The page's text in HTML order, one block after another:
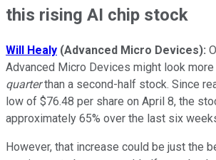
this rising AI chip stock
Will Healy (Advanced Micro Devices):
Advanced Micro Devices might look
quarterthan a second-half stock. Since
low of $76.48 per share on April 8, the
approximately 65% over the last six
However, that increase could be just the